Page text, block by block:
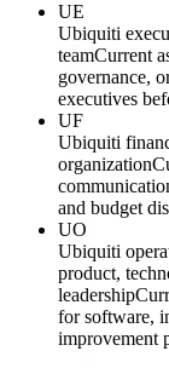
UE
Ubiquiti
teamCurrent
governance,
executives
UF
Ubiquiti
organization
and budget
UO
Ubiquiti
product,
leadership
for software,
improvement